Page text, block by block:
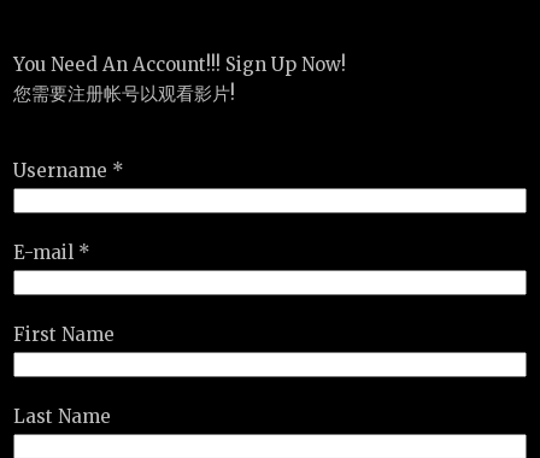
You Need An Account!!! Sign Up Now!
您需要注册帐号以观看影片!
Username *
E-mail *
First Name
Last Name